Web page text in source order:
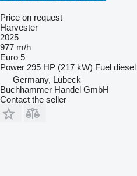
Price on request
Harvester
2025
977 m/h
Euro 5
Power 295 HP (217 kW) Fuel diesel
Germany, Lübeck
Buchhammer Handel GmbH
Contact the seller